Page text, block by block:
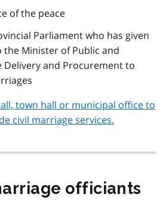
of the peace
Parliament who has given
Minister of Public and
Delivery and Procurement to
town hall or municipal office to
civil marriage services.
officiants